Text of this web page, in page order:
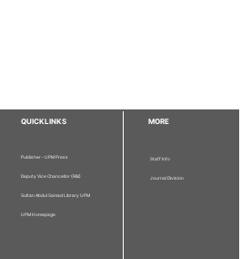
QUICKLINKS
Publisher - UPM Press
Deputy Vice Chancellor (R&I)
Sultan Abdul Samad Library UPM
UPM Homepage
MORE
Staff Info
Journal Division